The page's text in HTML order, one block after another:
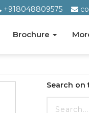
+918048809575
Brochure
Search on